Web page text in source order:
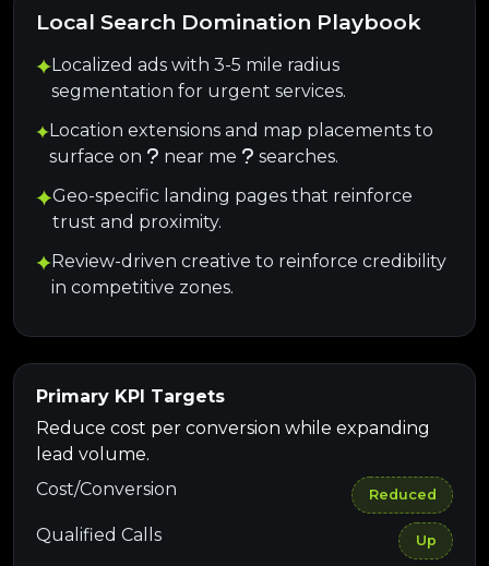
Local Search Domination Playbook
Localized ads with 3-5 mile radius
segmentation for urgent services.
Location extensions and map placements to
surface on
near me
searches.
Geo-specific landing pages that reinforce
trust and proximity.
Review-driven creative to reinforce credibility
in competitive zones.
Primary KPI Targets
Reduce cost per conversion while expanding
lead volume.
Cost/Conversion
Reduced
Qualified Calls Up